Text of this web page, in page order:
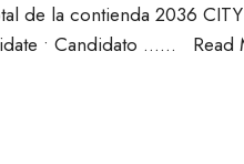
de la contienda 2036
• Candidato …... Read